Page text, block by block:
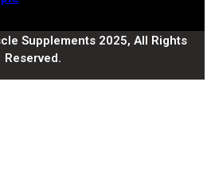
Supplements 2025, All Rights
Reserved.